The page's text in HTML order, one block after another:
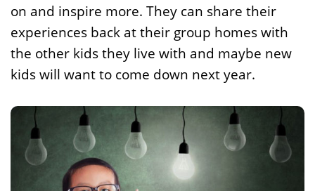
on and inspire more. They can share their
experiences back at their group homes with
the other kids they live with and maybe new
kids will want to come down next year.